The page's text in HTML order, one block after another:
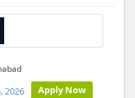
Apply Now
2026